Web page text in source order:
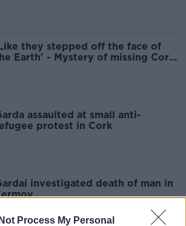
Process My Personal
they stepped off the face of
Earth' - Mystery of missing Cork
assaulted at small anti-
protest in Cork
investigated death of man in